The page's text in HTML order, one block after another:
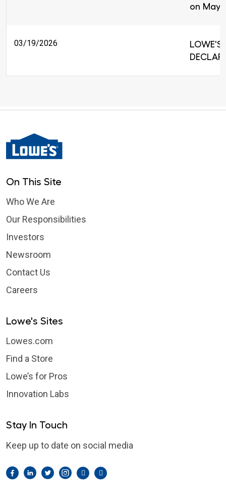
on May
03/19/2026
LOWE'S
On This Site
Who We Are
Our Responsibilities
Investors
Newsroom
Contact Us
Careers
Lowe's Sites
Lowes.com
Find a Store
Lowe’s for Pros
Innovation Labs
Stay In Touch
Keep up to date on social media
Facebook
LinkedIn
TwitterInstagram